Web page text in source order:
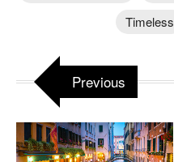
Timeless
Previous